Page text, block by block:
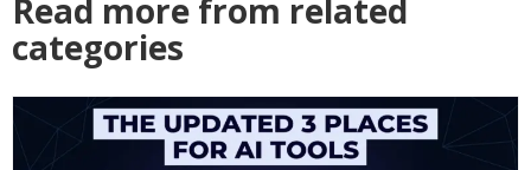
Read more from related
categories